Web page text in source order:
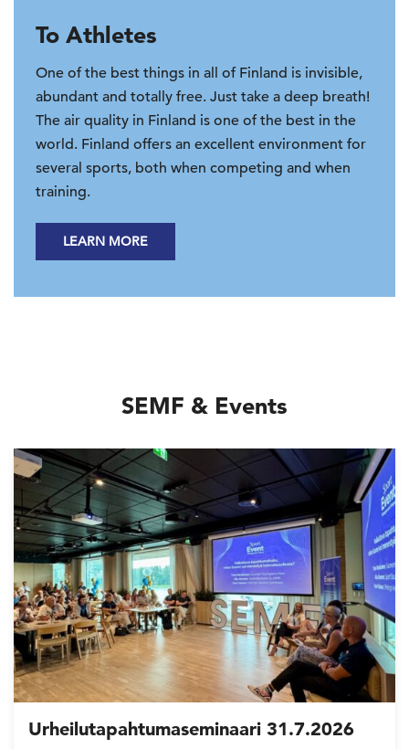
To Athletes
One of the best things in all of Finland is invisible,
abundant and totally free. Just take a deep breath!
The air quality in Finland is one of the best in the
world. Finland offers an excellent environment for
several sports, both when competing and when
training.
LEARN MORE
SEMF & Events
Urheilutapahtumaseminaari 31.7.2026